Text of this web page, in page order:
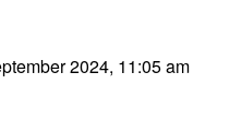
2024, 11:05 am